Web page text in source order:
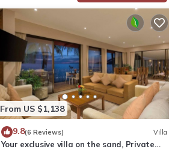
From US $1,138
9.8(6 Reviews) Villa
Your exclusive villa on the sand, Private